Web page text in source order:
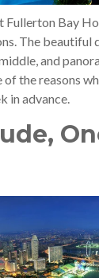
Bay
The beautiful
and
the reasons
in advance.